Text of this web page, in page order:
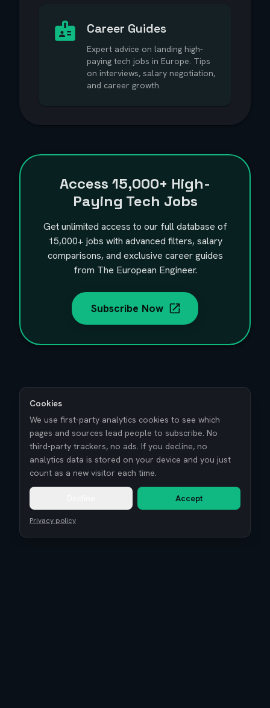
Career Guides
Expert advice on landing high-
paying tech jobs in Europe. Tips
on interviews, salary negotiation,
and career growth.
Access 15,000+ High-
Paying Tech Jobs
Get unlimited access to our full database of
15,000+ jobs with advanced filters, salary
comparisons, and exclusive career guides
from The European Engineer.
Subscribe Now
Cookies
We use first-party analytics cookies to see which
pages and sources lead people to subscribe. No
third-party trackers, no ads. If you decline, no
analytics data is stored on your device and you just
count as a new visitor each time.
Accept
Privacy policy